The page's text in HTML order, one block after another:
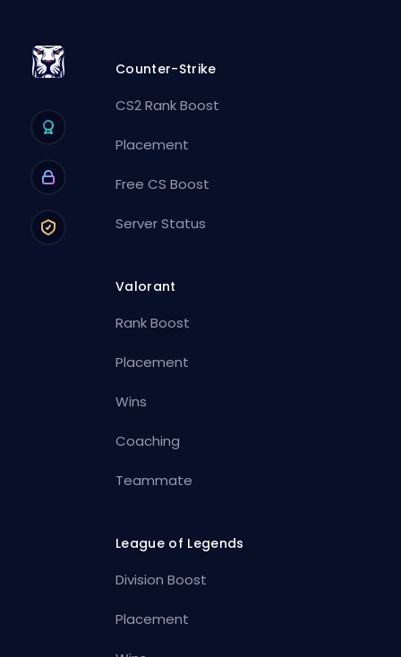
Counter-Strike
CS2 Rank Boost
Placement
Free CS Boost
Server Status
Valorant
Rank Boost
Placement
Wins
Coaching
Teammate
League of Legends
Division Boost
Placement